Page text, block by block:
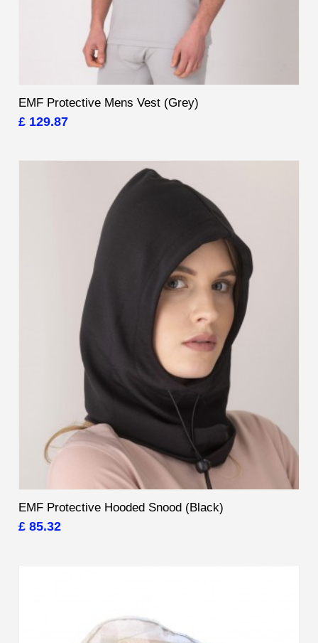
EMF Protective Mens Vest (Grey)
£ 129.87
EMF Protective Hooded Snood (Black)
£ 85.32